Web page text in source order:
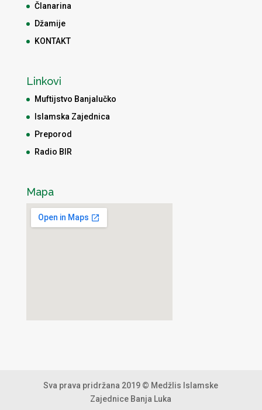
Članarina
Džamije
KONTAKT
Linkovi
Muftijstvo Banjalučko
Islamska Zajednica
Preporod
Radio BIR
Mapa
Sva prava pridržana 2019 © Medžlis Islamske
Zajednice Banja Luka